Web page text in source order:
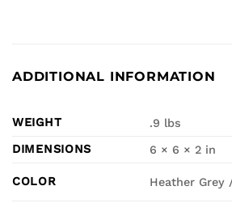
ADDITIONAL INFORMATION
WEIGHT
.9 lbs
DIMENSIONS
6 × 6 × 2 in
COLOR Heather Grey